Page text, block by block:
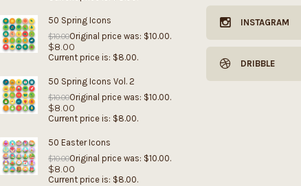
50 Spring Icons
$10.00Original price was: $10.00.
$8.00
Current price is: $8.00.
50 Spring Icons Vol. 2
$10.00Original price was: $10.00.
$8.00
Current price is: $8.00.
50 Easter Icons
$10.00Original price was: $10.00.
$8.00
Current price is: $8.00.
INSTAGRAM
DRIBBLE